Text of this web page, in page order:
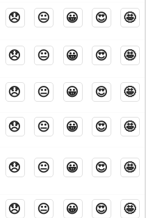
😞 😐 😀 😍 🤩
😞 😐 😀 😍 🤩
😞 😐 😀 😍 🤩
😞 😐 😀 😍 🤩
😞 😐 😀 😍 🤩
😞 😐 😀 😍 🤩